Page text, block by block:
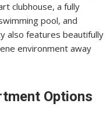
clubhouse, a fully
pool, and
also features beautifully
environment away
Options